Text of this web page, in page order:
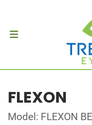
FLEXON
Model: FLEXON